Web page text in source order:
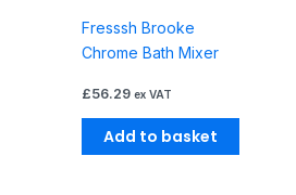
Fresssh Brooke
Chrome Bath Mixer
£56.29 ex VAT
Add to basket